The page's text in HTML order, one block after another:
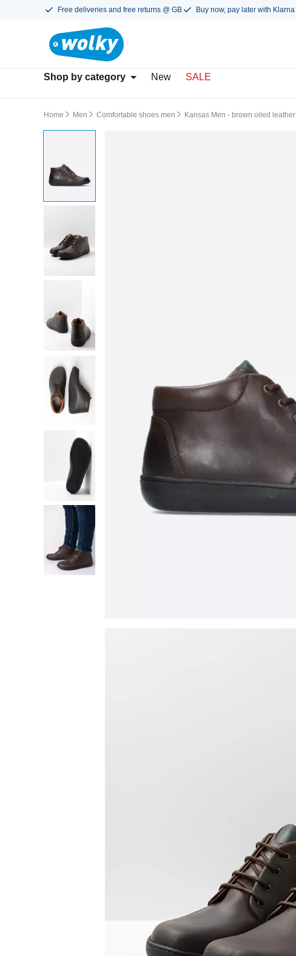
Free deliveries and free returns @ GB Buy now, pay later with Klarna
Shop by category New SALE
Home Men Comfortable shoes men Kansas Men - brown oiled leather